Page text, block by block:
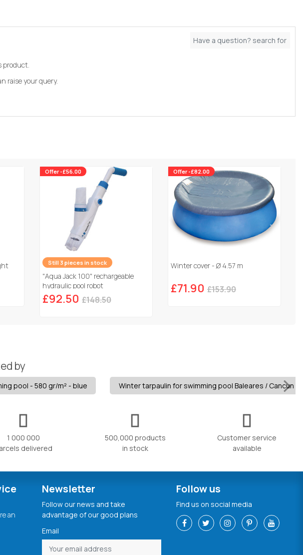
product.
raise your query.
Offer -£56.00
Still 3 pieces in stock
"Aqua Jack 100" rechargeable
hydraulic pool robot
£92.50 £148.50
Offer -£82.00
Winter cover - Ø 4.57 m
£71.90 £153.90
by
pool - 580 gr/m² - blue Winter tarpaulin for swimming pool Baleares / Cancun
1 000 000
delivered
500,000 products
in stock
Customer service
available
an
Newsletter
Follow our news and take
advantage of our good plans
Email
Follow us
Find us on social media